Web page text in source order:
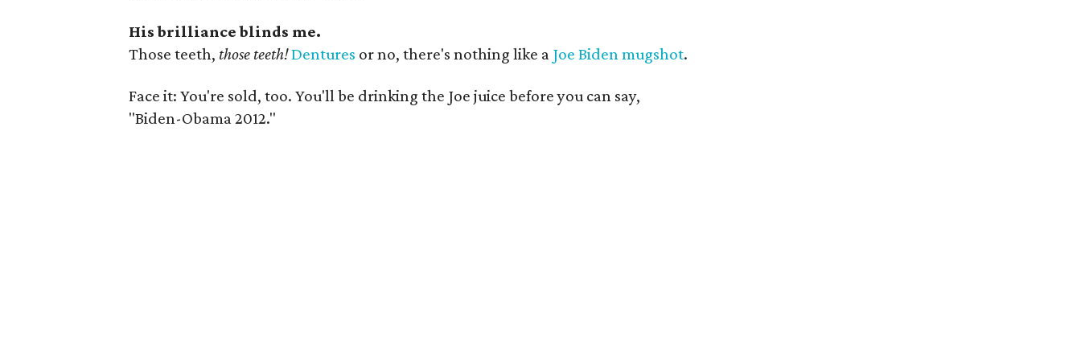
His brilliance blinds me.
Those teeth, those teeth!Dentures or no, there's nothing like a Joe Biden mugshot.
Face it: You're sold, too. You'll be drinking the Joe juice before you can say,
"Biden-Obama 2012."